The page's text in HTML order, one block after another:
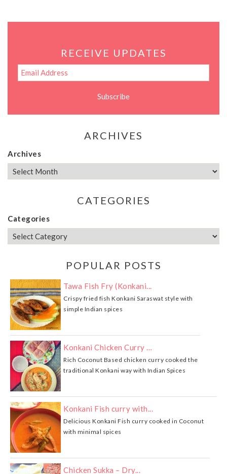
RECEIVE UPDATES
ARCHIVES
Archives
CATEGORIES
Categories
POPULAR POSTS
Tawa Fish Fry (Konkani...
Crispy fried fish Konkani Saraswat style with
simple Indian spices
Konkani Chicken Curry …
Rich Coconut Based chicken curry cooked the
traditional Konkani way with Indian Spices
Konkani Fish curry with...
Delicious Konkani Fish curry cooked in Coconut
with minimal spices
Chicken Sukka – Dry...